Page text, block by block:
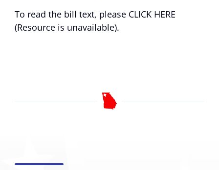
To read the bill text, please CLICK HERE
(Resource is unavailable).